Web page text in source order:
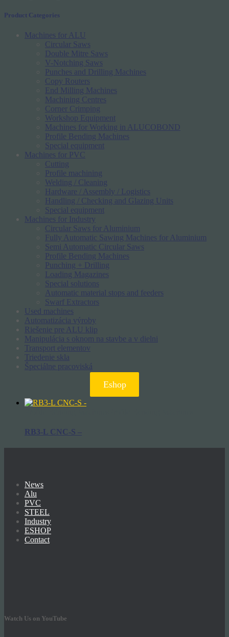
Product Categories
Machines for ALU
Circular Saws
Double Mitre Saws
V-Notching Saws
Punches and Drilling Machines
Copy Routers
End Milling Machines
Machining Centres
Corner Crimping
Workshop Equipment
Machines for Working in ALUCOBOND
Profile Bending Machines
Special equipment
Machines for PVC
Cutting
Profile machining
Welding / Cleaning
Hardware / Assembly / Logistics
Handling / Checking and Glazing Units
Special equipment
Machines for Industry
Circular Saws for Aluminium
Fully Automatic Sawing Machines for Aluminium
Semi Automatic Circular Saws
Profile Bending Machines
Punching + Drilling
Loading Magazines
Special solutions
Automatic material stops and feeders
Swarf Extractors
Used machines
Automatizácia výroby
Riešenie pre ALU klip
Manipulácia s oknom na stavbe a v dielni
Transport elementov
Triedenie skla
Špeciálne pracoviská
Eshop
RB3-L CNC-S –
News
Alu
PVC
STEEL
Industry
ESHOP
Contact
Watch Us on YouTube